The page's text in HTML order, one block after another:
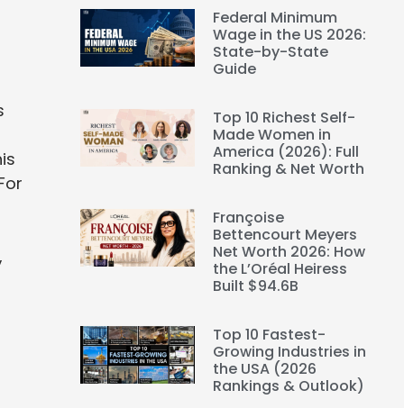
Federal Minimum
Wage in the US 2026:
State-by-State
Guide
Top 10 Richest Self-
Made Women in
America (2026): Full
Ranking & Net Worth
Françoise
Bettencourt Meyers
Net Worth 2026: How
the L’Oréal Heiress
Built $94.6B
Top 10 Fastest-
Growing Industries in
the USA (2026
Rankings & Outlook)